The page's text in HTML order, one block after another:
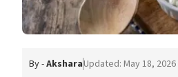
By -AksharaUpdated: May 18, 2026